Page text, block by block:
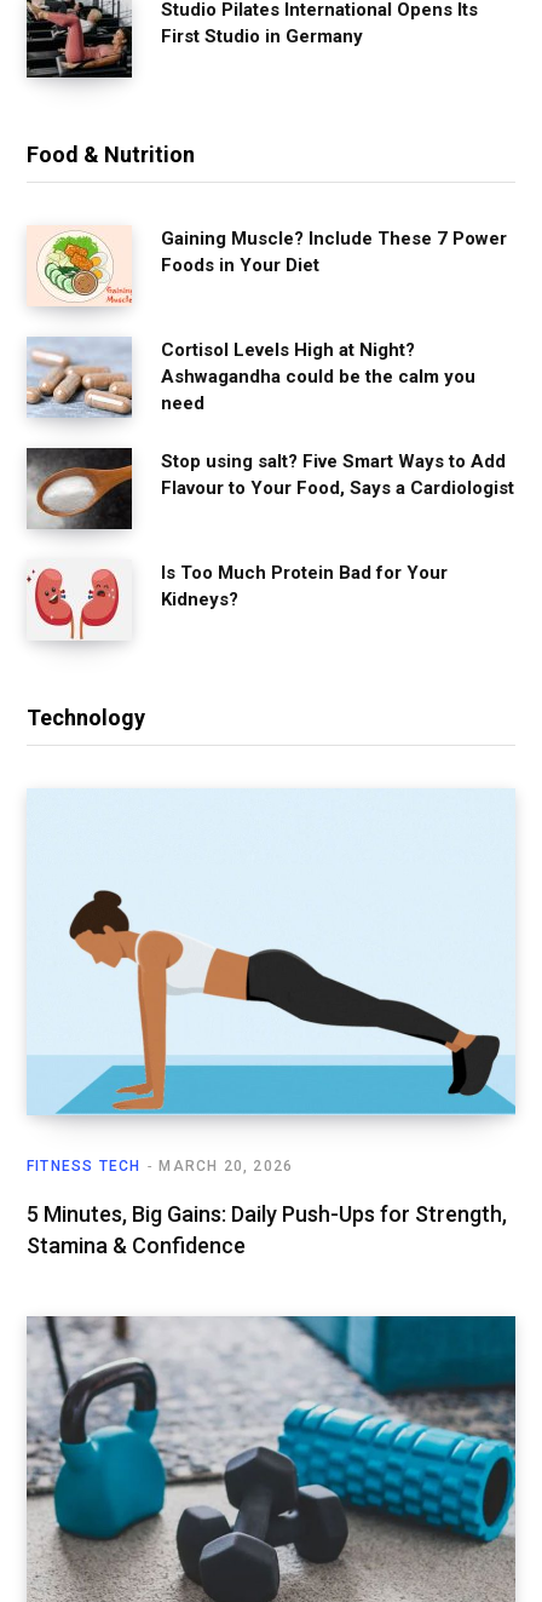
Studio Pilates International Opens Its
First Studio in Germany
Food & Nutrition
Gaining Muscle? Include These 7 Power
Foods in Your Diet
Cortisol Levels High at Night?
Ashwagandha could be the calm you
need
Stop using salt? Five Smart Ways to Add
Flavour to Your Food, Says a Cardiologist
Is Too Much Protein Bad for Your
Kidneys?
Technology
FITNESS TECH MARCH 20, 2026
5 Minutes, Big Gains: Daily Push-Ups for Strength,
Stamina & Confidence